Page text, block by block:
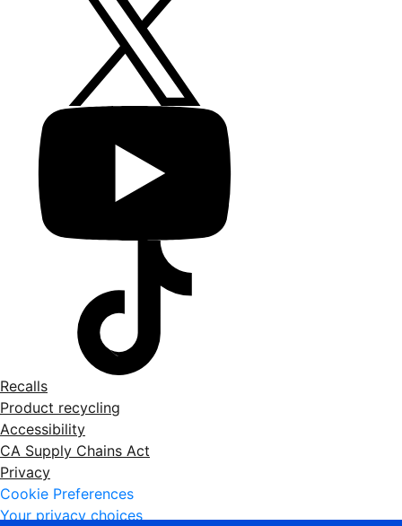
Recalls
Product recycling
Accessibility
CA Supply Chains Act
Privacy
Cookie Preferences
Your privacy choices